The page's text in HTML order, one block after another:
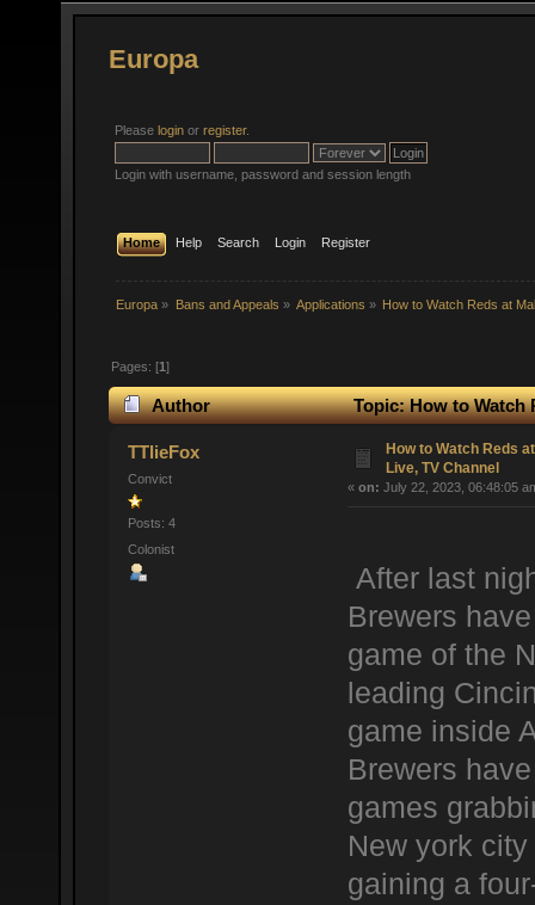
Europa
Please login or register.
Login with username, password and session length
Home Help Search Login Register
Europa » Bans and Appeals » Applications » How to Watch Reds at
Pages: [1]
Author
Topic: How to Watch
times)
TTlieFox
Convict
Posts: 4
Colonist
How to Watch Reds
Live, TV Channel
« on: July 22, 2023, 06:48:05
After last
Brewers
game of the
leading
game inside
Brewers
games
New york
gaining a